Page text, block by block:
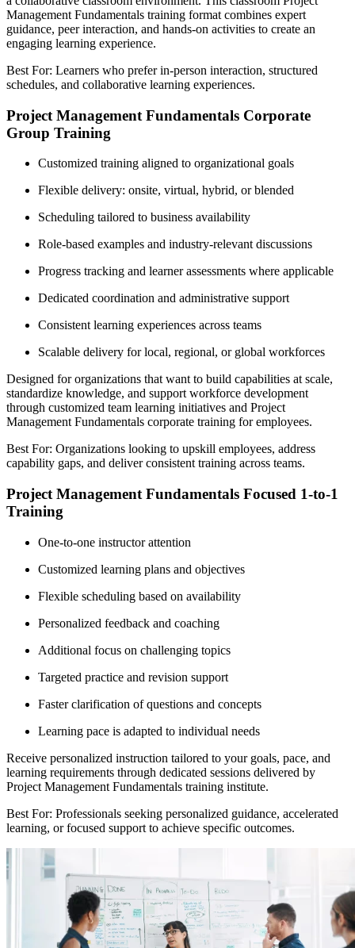
Management Fundamentals training format combines expert
guidance, peer interaction, and hands-on activities to create an
engaging learning experience.
Best For: Learners who prefer in-person interaction, structured
schedules, and collaborative learning experiences.
Project Management Fundamentals Corporate
Group Training
Customized training aligned to organizational goals
Flexible delivery: onsite, virtual, hybrid, or blended
Scheduling tailored to business availability
Role-based examples and industry-relevant discussions
Progress tracking and learner assessments where applicable
Dedicated coordination and administrative support
Consistent learning experiences across teams
Scalable delivery for local, regional, or global workforces
Designed for organizations that want to build capabilities at scale,
standardize knowledge, and support workforce development
through customized team learning initiatives and Project
Management Fundamentals corporate training for employees.
Best For: Organizations looking to upskill employees, address
capability gaps, and deliver consistent training across teams.
Project Management Fundamentals Focused 1-to-1
Training
One-to-one instructor attention
Customized learning plans and objectives
Flexible scheduling based on availability
Personalized feedback and coaching
Additional focus on challenging topics
Targeted practice and revision support
Faster clarification of questions and concepts
Learning pace is adapted to individual needs
Receive personalized instruction tailored to your goals, pace, and
learning requirements through dedicated sessions delivered by
Project Management Fundamentals training institute.
Best For: Professionals seeking personalized guidance, accelerated
learning, or focused support to achieve specific outcomes.